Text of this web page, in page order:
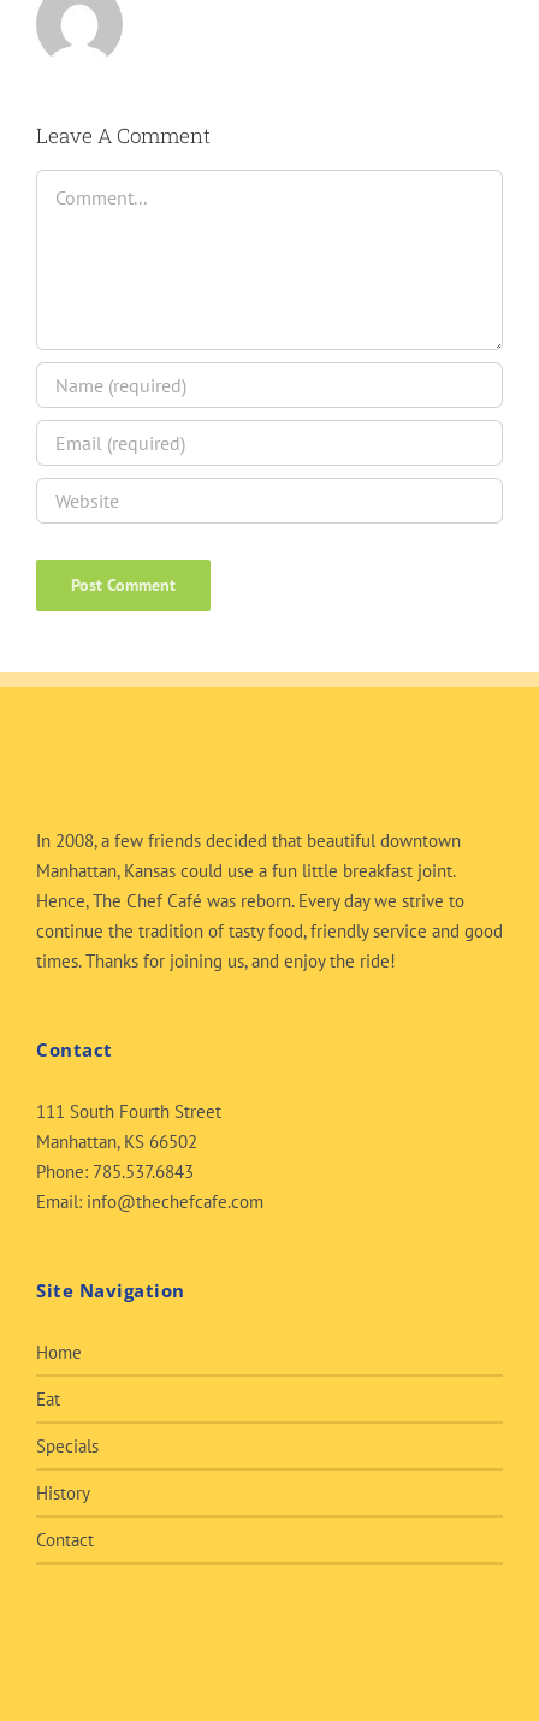
Leave A Comment
In 2008, a few friends decided that beautiful downtown
Manhattan, Kansas could use a fun little breakfast joint.
Hence, The Chef Café was reborn. Every day we strive to
continue the tradition of tasty food, friendly service and good
times. Thanks for joining us, and enjoy the ride!
Contact
111 South Fourth Street
Manhattan, KS 66502
Phone: 785.537.6843
Email: info@thechefcafe.com
Site Navigation
Home
Eat
Specials
History
Contact